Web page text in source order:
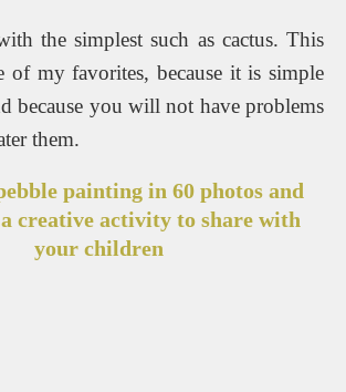
the simplest such as cactus. This
of my favorites, because it is simple
because you will not have problems
them.
painting in 60 photos and
creative activity to share with
your children